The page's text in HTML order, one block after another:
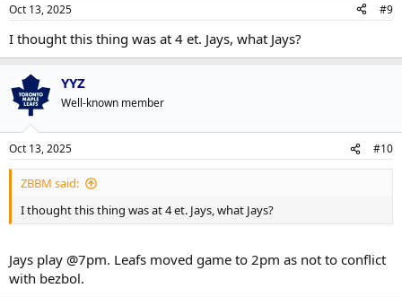
Oct 13, 2025 #9
I thought this thing was at 4 et. Jays, what Jays?
YYZ
Well-known member
Oct 13, 2025 #10
ZBBM said:
I thought this thing was at 4 et. Jays, what Jays?
Jays play @7pm. Leafs moved game to 2pm as not to conflict
with bezbol.